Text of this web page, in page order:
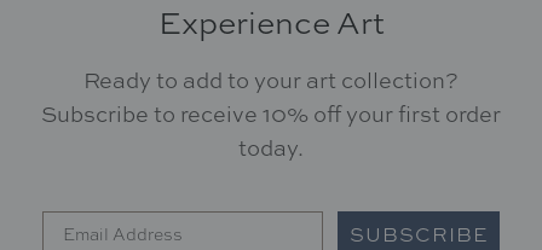
Experience Art
Ready to add to your art collection?
Subscribe to receive 10% off your first order
today.
SUBSCRIBE